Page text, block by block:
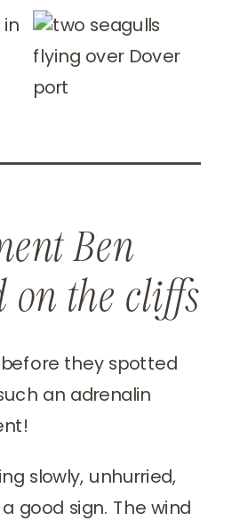
Ben
on the cliffs
they spotted
an adrenalin
slowly, unhurried,
good sign. The wind